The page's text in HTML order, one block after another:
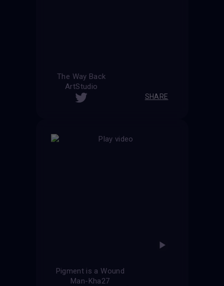
The Way Back
ArtStudio
SHARE
Pigment is a Wound
Man-Kha27